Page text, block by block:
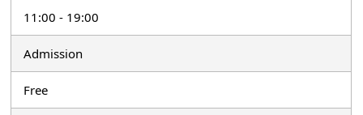
11:00 - 19:00
Admission
Free